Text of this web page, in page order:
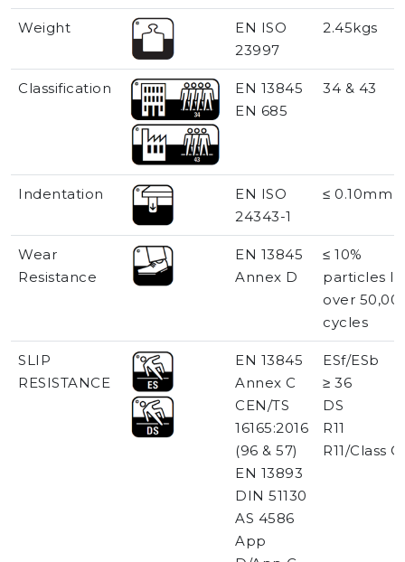
Weight
EN ISO
23997
2.45kgs
Classification
EN 13845
EN 685
34 & 43
Indentation
EN ISO
24343-1
≤ 0.10mm
Wear
Resistance
EN 13845
Annex D
≤ 10%
particles
over
cycles
SLIP
RESISTANCE
EN 13845
Annex C
CEN/TS
16165:2016
(96 & 57)
EN 13893
DIN 51130
AS 4586
App
ESf/ESb
≥ 36
DS
R11
R11/Class C